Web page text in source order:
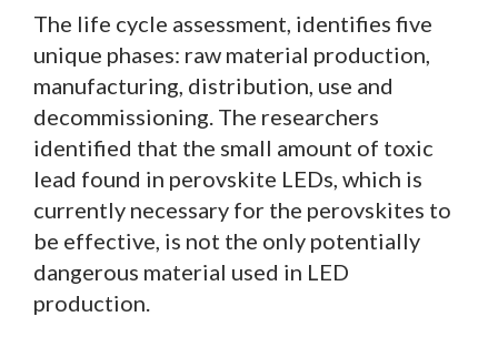
The life cycle assessment, identifies five
unique phases: raw material production,
manufacturing, distribution, use and
decommissioning. The researchers
identified that the small amount of toxic
lead found in perovskite LEDs, which is
currently necessary for the perovskites to
be effective, is not the only potentially
dangerous material used in LED
production.